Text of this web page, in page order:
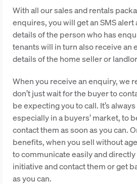
With all our sales and rentals
enquires, you will get an SMS alert
details of the person who has
tenants will in turn also receive an
details of the home seller or
When you receive an enquiry, we
don’t just wait for the buyer to
be expecting you to call. It’s
especially in a buyers’ market, to
contact them as soon as you can.
benefits, when you sell without
to communicate easily and
initiative and contact them or get
as you can.